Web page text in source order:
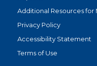
Additional Resources for
Privacy Policy
Accessibility Statement
Terms of Use